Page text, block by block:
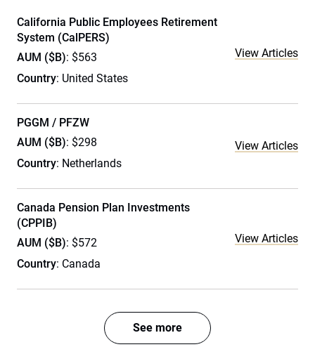
California Public Employees Retirement
System (CalPERS)
AUM ($B): $563
Country: United States
View Articles
PGGM / PFZW
AUM ($B): $298
Country: Netherlands
View Articles
Canada Pension Plan Investments
(CPPIB)
AUM ($B): $572
Country: Canada
View Articles
See more